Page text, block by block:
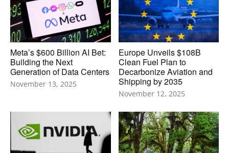
Meta’s $600 Billion AI Bet:
Building the Next
Generation of Data Centers
November 13, 2025
Europe Unveils $108B
Clean Fuel Plan to
Decarbonize Aviation and
Shipping by 2035
November 12, 2025